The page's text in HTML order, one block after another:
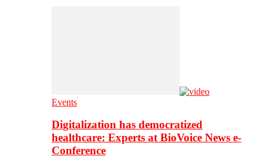
Events
Digitalization has democratized
healthcare: Experts at BioVoice News e-
Conference